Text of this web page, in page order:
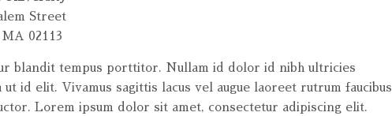
Street
MA 02113
blandit tempus porttitor. Nullam id dolor id nibh ultricies
ut id elit. Vivamus sagittis lacus vel augue laoreet rutrum faucibus
Lorem ipsum dolor sit amet, consectetur adipiscing elit.